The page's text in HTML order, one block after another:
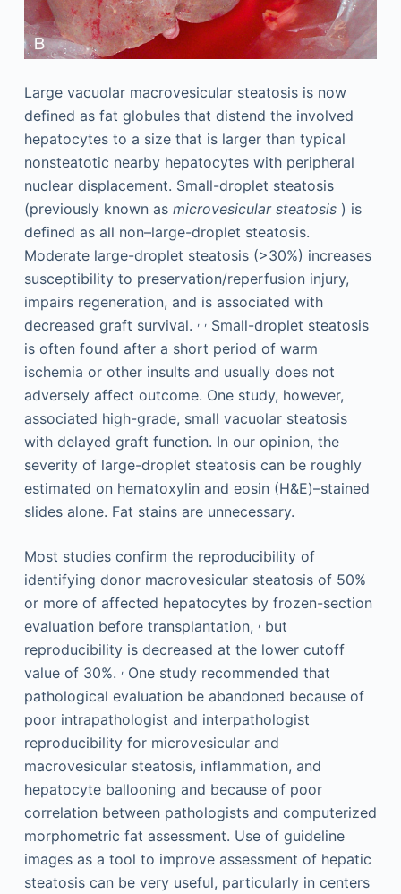
Large vacuolar macrovesicular steatosis is now
defined as fat globules that distend the involved
hepatocytes to a size that is larger than typical
nonsteatotic nearby hepatocytes with peripheral
nuclear displacement. Small-droplet steatosis
(previously known as microvesicular steatosis) is
defined as all non–large-droplet steatosis.
Moderate large-droplet steatosis (>30%) increases
susceptibility to preservation/reperfusion injury,
impairs regeneration, and is associated with
decreased graft survival. , ,Small-droplet steatosis
is often found after a short period of warm
ischemia or other insults and usually does not
adversely affect outcome. One study, however,
associated high-grade, small vacuolar steatosis
with delayed graft function. In our opinion, the
severity of large-droplet steatosis can be roughly
estimated on hematoxylin and eosin (H&E)–stained
slides alone. Fat stains are unnecessary.
Most studies confirm the reproducibility of
identifying donor macrovesicular steatosis of 50%
or more of affected hepatocytes by frozen-section
evaluation before transplantation, ,but
reproducibility is decreased at the lower cutoff
value of 30%. ,One study recommended that
pathological evaluation be abandoned because of
poor intrapathologist and interpathologist
reproducibility for microvesicular and
macrovesicular steatosis, inflammation, and
hepatocyte ballooning and because of poor
correlation between pathologists and computerized
morphometric fat assessment. Use of guideline
images as a tool to improve assessment of hepatic
steatosis can be very useful, particularly in centers